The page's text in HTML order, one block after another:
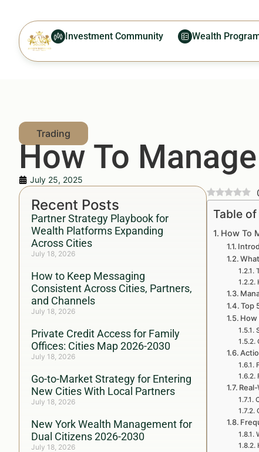
Investment Community Wealth
How To
July 25, 2025
Recent Posts
Partner Strategy Playbook for
Wealth Platforms Expanding
Across Cities
July 18, 2026
How to Keep Messaging
Consistent Across Cities, Partners,
and Channels
July 18, 2026
Private Credit Access for Family
Offices: Cities Map 2026-2030
July 18, 2026
Go-to-Market Strategy for Entering
New Cities With Local Partners
July 18, 2026
New York Wealth Management for
Dual Citizens 2026-2030
July 18, 2026
Table
How To
Top
How